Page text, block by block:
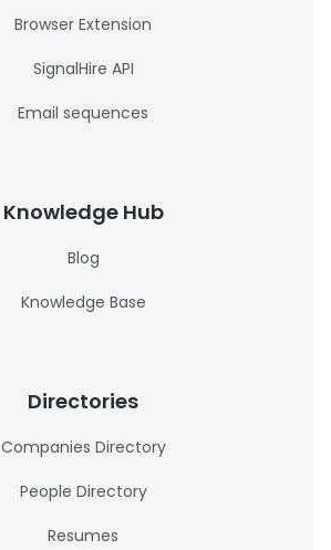
Browser Extension
SignalHire API
Email sequences
Knowledge Hub
Blog
Knowledge Base
Directories
Companies Directory
People Directory
Resumes